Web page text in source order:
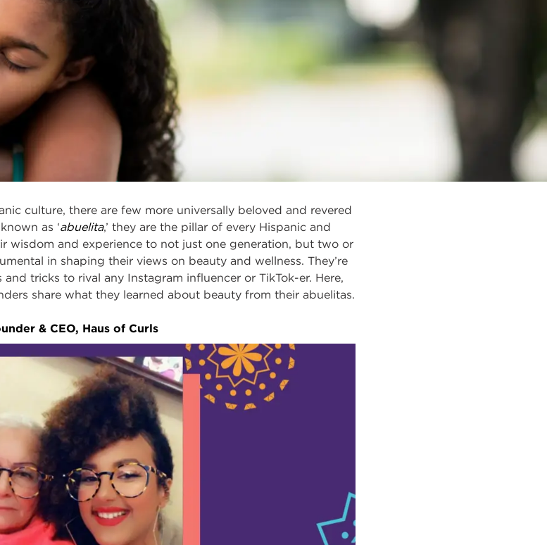
culture, there are few more universally beloved and revered
as ‘abuelita,’ they are the pillar of every Hispanic and
wisdom and experience to not just one generation, but two or
in shaping their views on beauty and wellness. They’re
tricks to rival any Instagram influencer or TikTok-er. Here,
share what they learned about beauty from their abuelitas.
& CEO, Haus of Curls